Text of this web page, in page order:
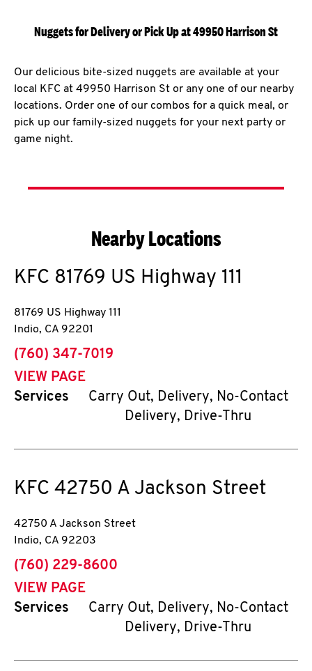
Nuggets for Delivery or Pick Up at 49950 Harrison St
Our delicious bite-sized nuggets are available at your
local KFC at 49950 Harrison St or any one of our nearby
locations. Order one of our combos for a quick meal, or
pick up our family-sized nuggets for your next party or
game night.
Nearby Locations
KFC 81769 US Highway 111
81769 US Highway 111
Indio, CA 92201
phone
(760) 347-7019
VIEW PAGE
Services
Carry Out, Delivery, No-Contact
Delivery, Drive-Thru
KFC 42750 A Jackson Street
42750 A Jackson Street
Indio, CA 92203
phone
(760) 229-8600
VIEW PAGE
Services
Carry Out, Delivery, No-Contact
Delivery, Drive-Thru